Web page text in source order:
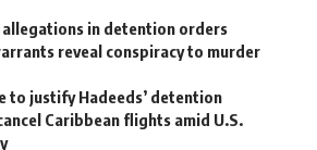
in detention orders
reveal conspiracy to murder
to justify Hadeeds’ detention
Caribbean flights amid U.S.